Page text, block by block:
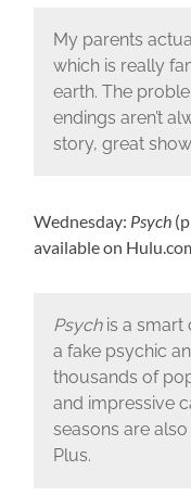
My parents
which is really
earth. The
endings aren’t
story, great
Wednesday: Psych
available on
Psych is a
a fake psychic
thousands of
and impressive
seasons are
Plus.